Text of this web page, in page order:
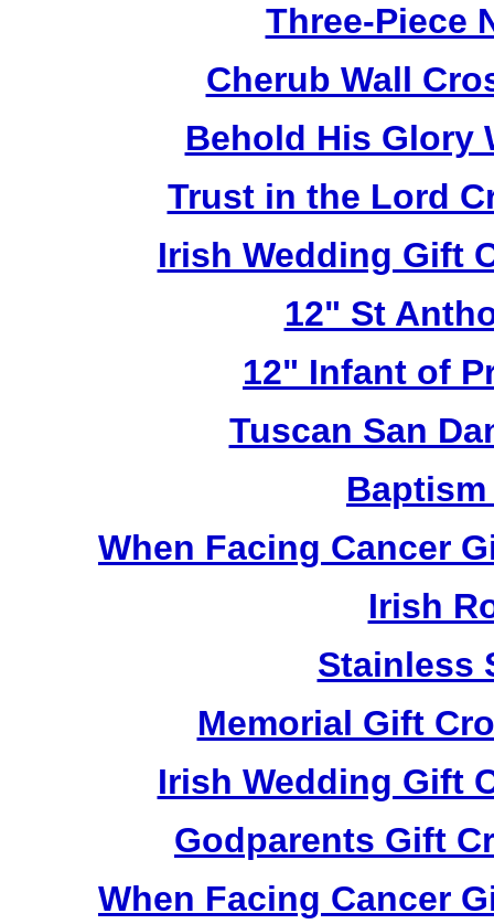
Three-Piece
Cherub Wall
Behold His Glory
Trust in the Lord
Irish Wedding Gift
12" St
12" Infant of
Tuscan San
When Facing Cancer
Irish
Stainless
Memorial Gift
Irish Wedding Gift
Godparents Gift
When Facing Cancer